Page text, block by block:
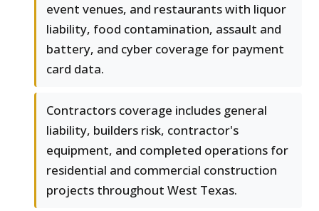
event venues, and restaurants with liquor
liability, food contamination, assault and
battery, and cyber coverage for payment
card data.
Contractors coverage includes general
liability, builders risk, contractor's
equipment, and completed operations for
residential and commercial construction
projects throughout West Texas.